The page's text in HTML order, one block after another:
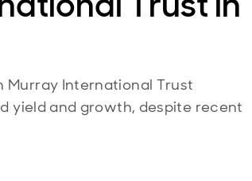
Murray International Trust
yield and growth, despite recent